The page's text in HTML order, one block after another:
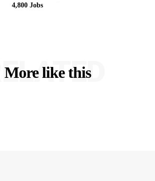
4,800 Jobs
More like this
RELATED